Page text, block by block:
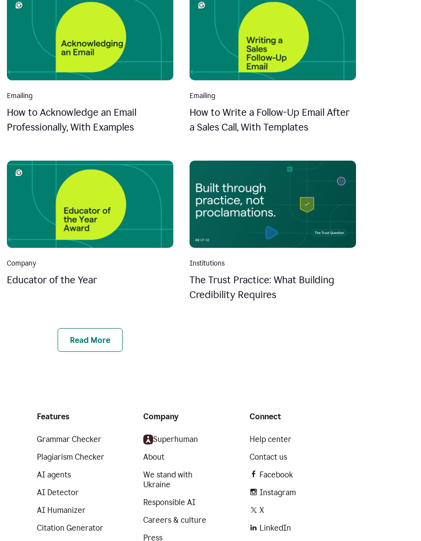
Emailing
How to Acknowledge an Email
Professionally, With Examples
Emailing
How to Write a Follow-Up Email After
a Sales Call, With Templates
Company
Educator of the Year
Institutions
The Trust Practice: What Building
Credibility Requires
Read More
Features
Grammar Checker
Plagiarism Checker
AI agents
AI Detector
AI Humanizer
Citation Generator
Company
Superhuman
About
We stand with
Ukraine
Responsible AI
Careers & culture
Press
Connect
Help center
Contact us
Facebook
Instagram
X
LinkedIn